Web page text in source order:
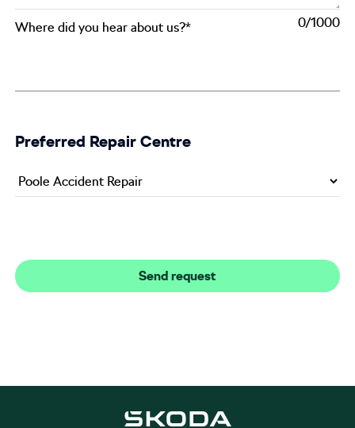
0
Where did you hear about us?*
Preferred Repair Centre